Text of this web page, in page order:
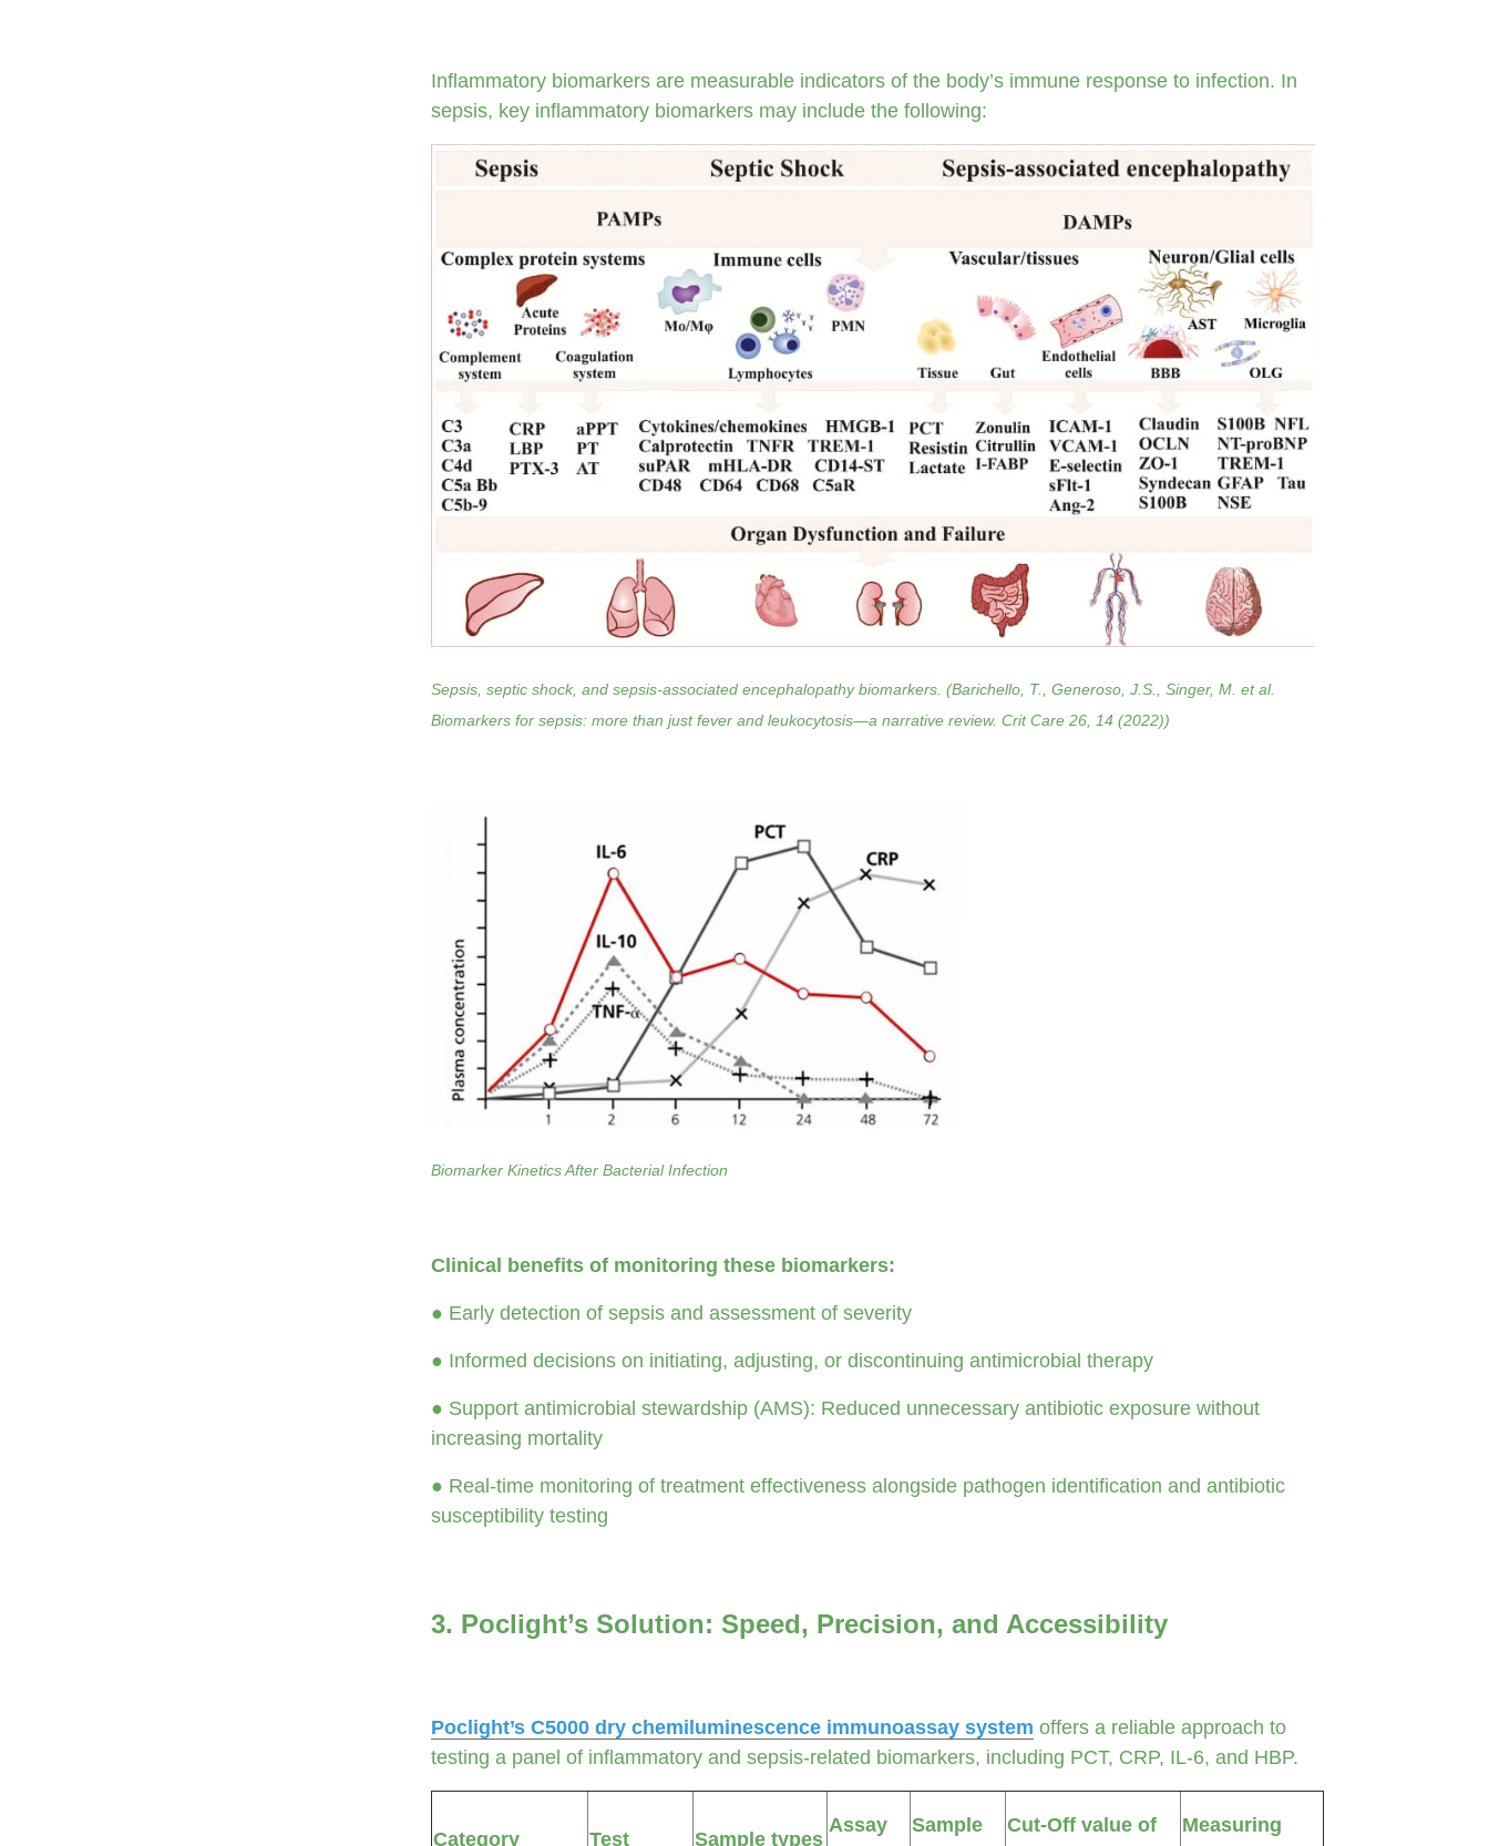
Inflammatory biomarkers are measurable indicators of the body’s immune response to infection. In
sepsis, key inflammatory biomarkers may include the following:
Sepsis, septic shock, and sepsis-associated encephalopathy biomarkers. (Barichello, T., Generoso, J.S., Singer, M. et al.
Biomarkers for sepsis: more than just fever and leukocytosis—a narrative review. Crit Care 26, 14 (2022))
Biomarker Kinetics After Bacterial Infection
Clinical benefits of monitoring these biomarkers:
● Early detection of sepsis and assessment of severity
● Informed decisions on initiating, adjusting, or discontinuing antimicrobial therapy
● Support antimicrobial stewardship (AMS): Reduced unnecessary antibiotic exposure without
increasing mortality
● Real-time monitoring of treatment effectiveness alongside pathogen identification and antibiotic
susceptibility testing
3. Poclight’s Solution: Speed, Precision, and Accessibility
Poclight’s C5000 dry chemiluminescence immunoassay system offers a reliable approach to
testing a panel of inflammatory and sepsis-related biomarkers, including PCT, CRP, IL-6, and HBP.
Category Test Sample types
Assay
Sample
Cut-Off value of
Measuring